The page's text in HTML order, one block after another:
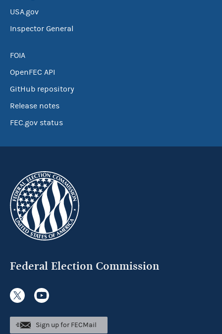
USA.gov
Inspector General
FOIA
OpenFEC API
GitHub repository
Release notes
FEC.gov status
Federal Election Commission
Sign up for FECMail